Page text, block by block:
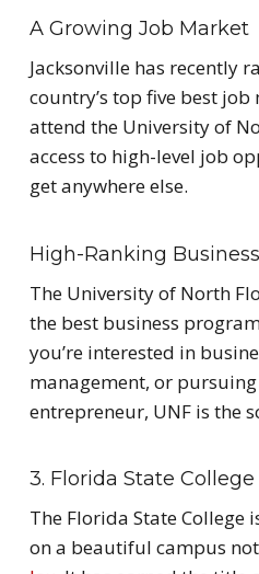
A Growing Job Market
Jacksonville has recently
country’s top five best job
attend the University of
access to high-level job
get anywhere else.
High-Ranking
The University of North
the best business
you’re interested in
management, or
entrepreneur, UNF is the
3. Florida State College
The Florida State College
on a beautiful campus